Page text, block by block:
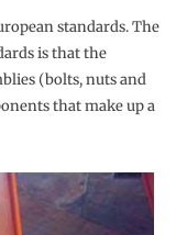
standards. The
is that the
(bolts, nuts and
that make up a